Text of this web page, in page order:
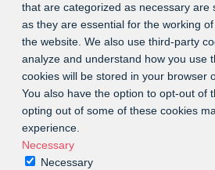
that are categorized as necessary are
as they are essential for the working
the website. We also use third-party
analyze and understand how you use
cookies will be stored in your browser
You also have the option to opt-out of
opting out of some of these cookies
experience.
Necessary
Necessary